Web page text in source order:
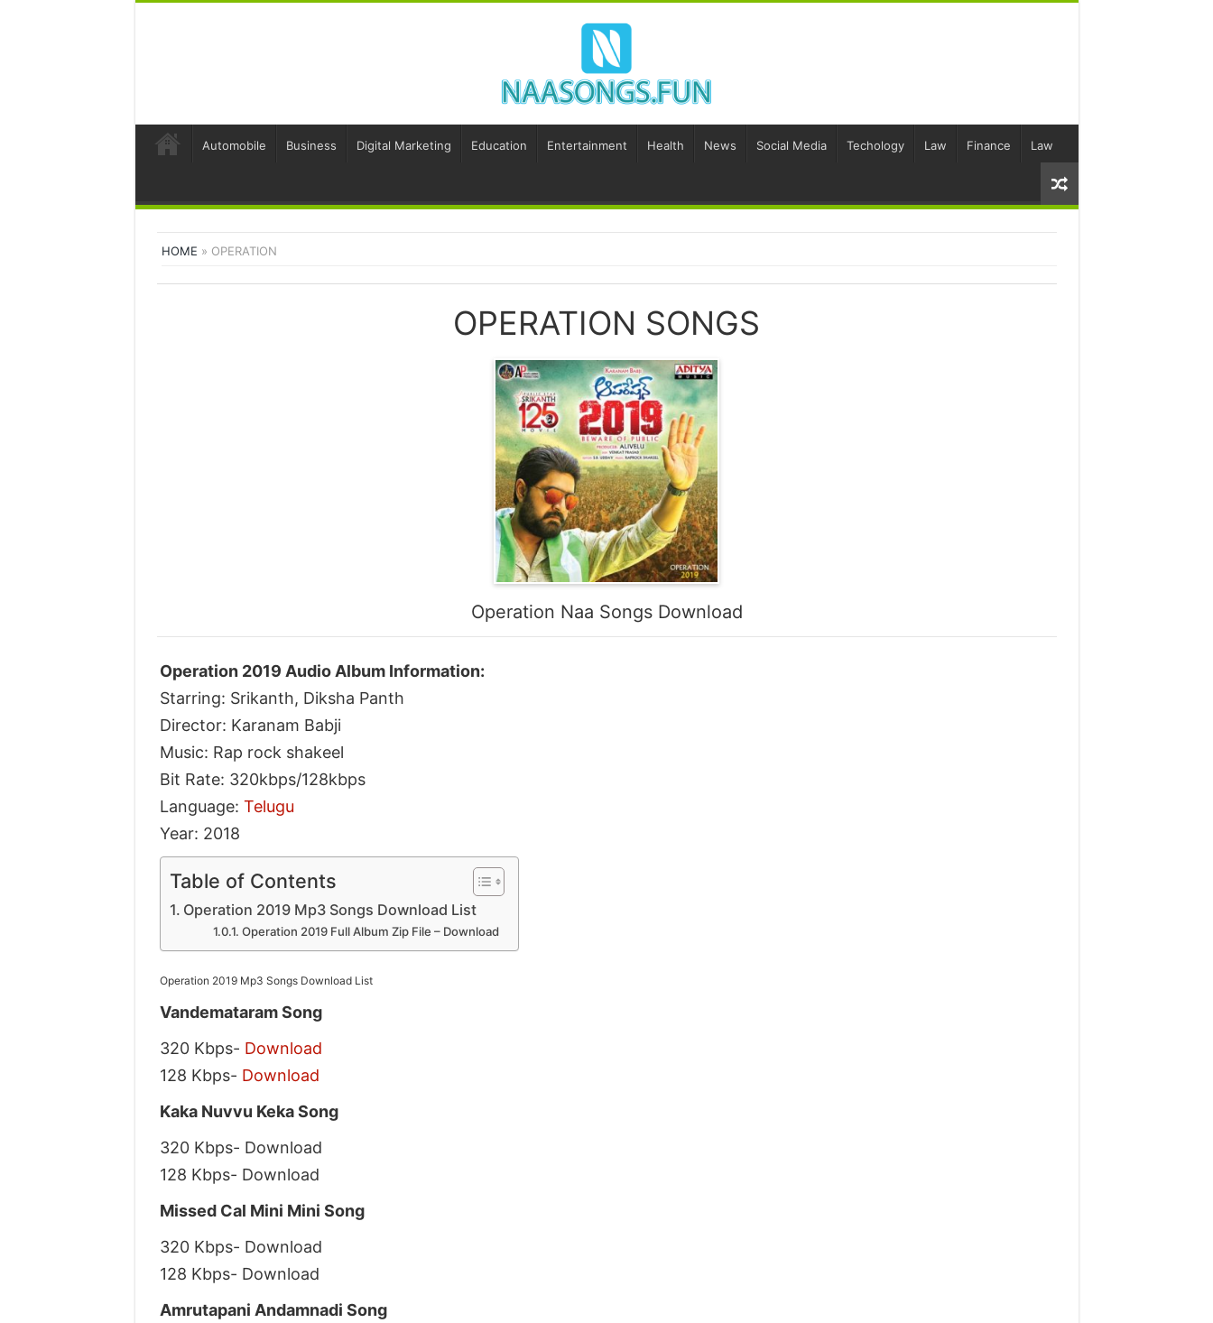
Automobile Business Digital Marketing Education Entertainment Health News Social Media Techology Law Finance Law
HOME » OPERATION
OPERATION SONGS
Operation Naa Songs Download
Operation 2019 Audio Album Information:
Starring: Srikanth, Diksha Panth
Director: Karanam Babji
Music: Rap rock shakeel
Bit Rate: 320kbps/128kbps
Language: Telugu
Year: 2018
Table of Contents
Operation 2019 Mp3 Songs Download List
Operation 2019 Full Album Zip File – Download
Operation 2019 Mp3 Songs Download List
Vandemataram Song
320 Kbps- Download
128 Kbps- Download
Kaka Nuvvu Keka Song
320 Kbps- Download
128 Kbps- Download
Missed Cal Mini Mini Song
320 Kbps- Download
128 Kbps- Download
Amrutapani Andamnadi Song